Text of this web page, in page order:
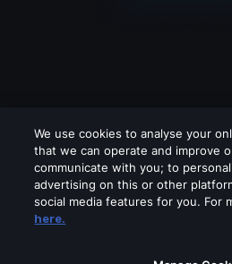
We use cookies to analyse your
that we can operate and improve
communicate with you; to
advertising on this or other
social media features for you. For
here.